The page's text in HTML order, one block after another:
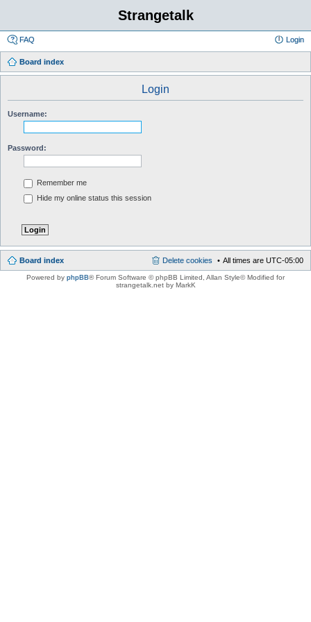
Strangetalk
FAQ Login
Board index
Login
Username:
Password:
Remember me
Hide my online status this session
Board index All times are UTC-05:00
Delete cookies
Powered by phpBB® Forum Software © phpBB Limited , Allan Style© Modified for
strangetalk.net by MarkK